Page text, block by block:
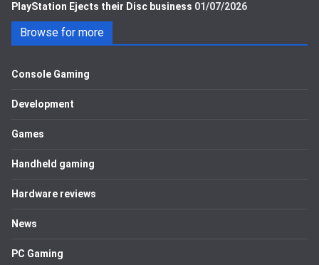
PlayStation Ejects their Disc business 01/07/2026
Browse for more
Console Gaming
Development
Games
Handheld gaming
Hardware reviews
News
PC Gaming